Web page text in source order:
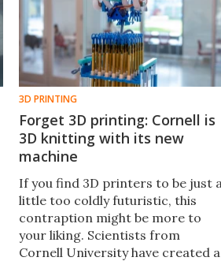
3D PRINTING
Forget 3D printing: Cornell is
3D knitting with its new
machine
If you find 3D printers to be just
little too coldly futuristic, this
contraption might be more to
your liking. Scientists from
Cornell University have created a